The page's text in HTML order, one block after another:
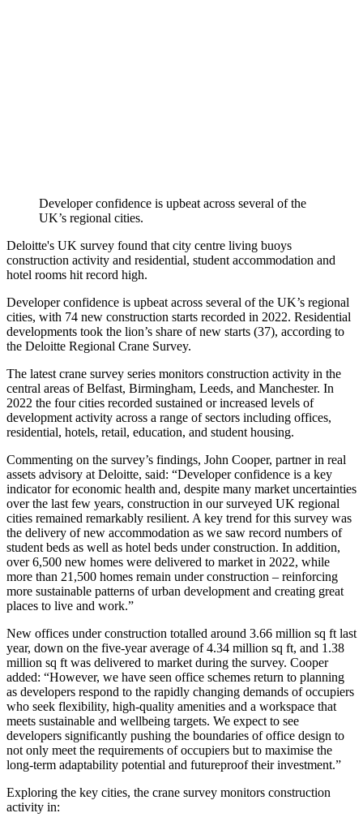
Developer confidence is upbeat across several of the
UK’s regional cities.
Deloitte's UK survey found that city centre living buoys
construction activity and residential, student accommodation and
hotel rooms hit record high.
Developer confidence is upbeat across several of the UK’s regional
cities, with 74 new construction starts recorded in 2022. Residential
developments took the lion’s share of new starts (37), according to
the Deloitte Regional Crane Survey.
The latest crane survey series monitors construction activity in the
central areas of Belfast, Birmingham, Leeds, and Manchester. In
2022 the four cities recorded sustained or increased levels of
development activity across a range of sectors including offices,
residential, hotels, retail, education, and student housing.
Commenting on the survey’s findings, John Cooper, partner in real
assets advisory at Deloitte, said: “Developer confidence is a key
indicator for economic health and, despite many market uncertainties
over the last few years, construction in our surveyed UK regional
cities remained remarkably resilient. A key trend for this survey was
the delivery of new accommodation as we saw record numbers of
student beds as well as hotel beds under construction. In addition,
over 6,500 new homes were delivered to market in 2022, while
more than 21,500 homes remain under construction – reinforcing
more sustainable patterns of urban development and creating great
places to live and work.”
New offices under construction totalled around 3.66 million sq ft last
year, down on the five-year average of 4.34 million sq ft, and 1.38
million sq ft was delivered to market during the survey. Cooper
added: “However, we have seen office schemes return to planning
as developers respond to the rapidly changing demands of occupiers
who seek flexibility, high-quality amenities and a workspace that
meets sustainable and wellbeing targets. We expect to see
developers significantly pushing the boundaries of office design to
not only meet the requirements of occupiers but to maximise the
long-term adaptability potential and futureproof their investment.”
Exploring the key cities, the crane survey monitors construction
activity in: